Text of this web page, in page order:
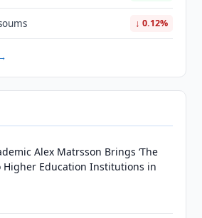
↓ 0.12%
Alex Matrsson Brings ‘The
Higher Education Institutions in